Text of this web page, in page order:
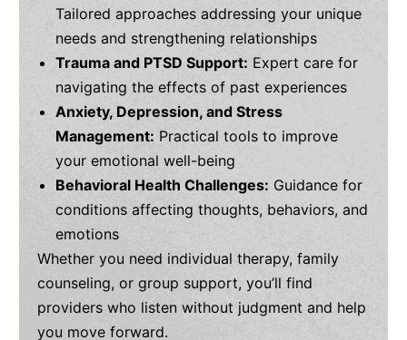
Tailored approaches addressing your unique
needs and strengthening relationships
Trauma and PTSD Support: Expert care for
navigating the effects of past experiences
Anxiety, Depression, and Stress
Management: Practical tools to improve
your emotional well-being
Behavioral Health Challenges: Guidance for
conditions affecting thoughts, behaviors, and
emotions
Whether you need individual therapy, family
counseling, or group support, you’ll find
providers who listen without judgment and help
you move forward.